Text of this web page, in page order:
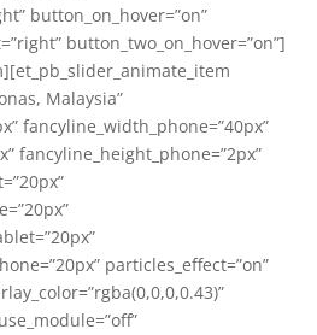
button_on_hover=”on”
button_two_on_hover=”on”]
Malaysia”
fancyline_width_phone=”40px”
fancyline_height_phone=”2px”
particles_effect=”on”